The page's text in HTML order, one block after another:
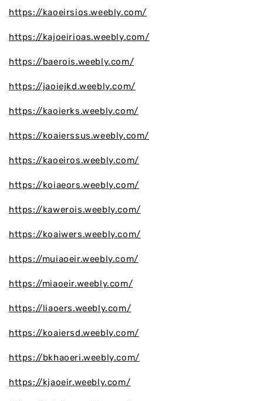
https://kaoeirsios.weebly.com/
https://kajoeirioas.weebly.com/
https://baerois.weebly.com/
https://jaoiejkd.weebly.com/
https://kaoierks.weebly.com/
https://koaierssus.weebly.com/
https://kaoeiros.weebly.com/
https://koiaeors.weebly.com/
https://kawerois.weebly.com/
https://koaiwers.weebly.com/
https://muiaoeir.weebly.com/
https://miaoeir.weebly.com/
https://liaoers.weebly.com/
https://koaiersd.weebly.com/
https://bkhaoeri.weebly.com/
https://kjaoeir.weebly.com/